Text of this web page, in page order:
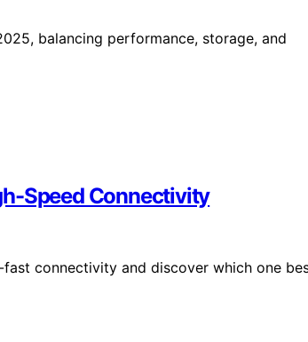
balancing performance, storage, and
Speed Connectivity
connectivity and discover which one